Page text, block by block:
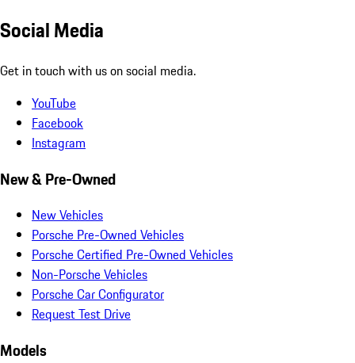
Social Media
Get in touch with us on social media.
YouTube
Facebook
Instagram
New & Pre-Owned
New Vehicles
Porsche Pre-Owned Vehicles
Porsche Certified Pre-Owned Vehicles
Non-Porsche Vehicles
Porsche Car Configurator
Request Test Drive
Models